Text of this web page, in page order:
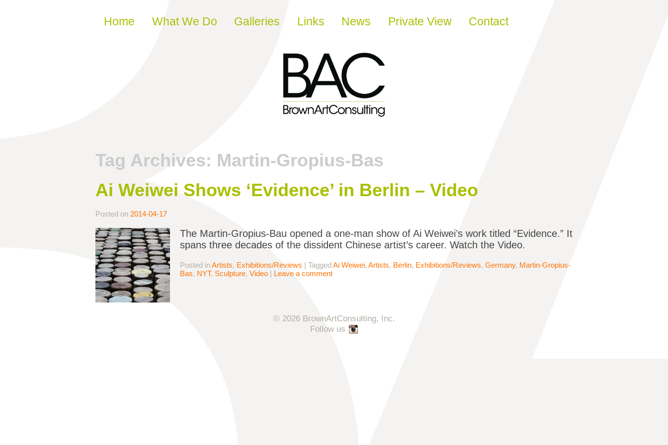
Skip to content
Home What We Do Galleries Links News Private View Contact
Tag Archives: Martin-Gropius-Bas
Ai Weiwei Shows ‘Evidence’ in Berlin – Video
Posted on 2014-04-17
The Martin-Gropius-Bau opened a one-man show of Ai Weiwei’s work titled “Evidence.” It
spans three decades of the dissident Chinese artist’s career. Watch the Video.
Posted inArtists, Exhibitions/Reviews | TaggedAi Weiwei, Artists, Berlin, Exhibitions/Reviews, Germany, Martin-Gropius-
Bas, NYT, Sculpture, Video | Leave a comment
© 2026 BrownArtConsulting, Inc.
Follow us